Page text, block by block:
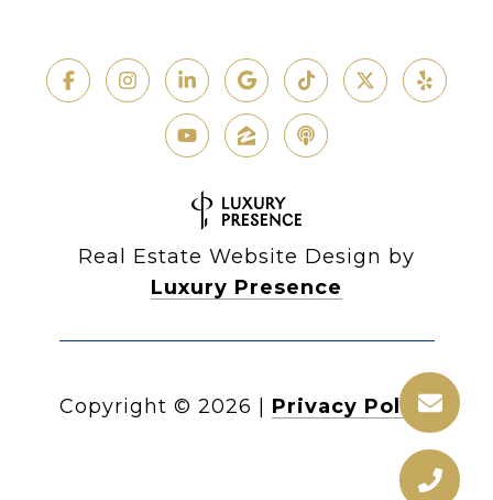
Real Estate Website Design by
Luxury Presence
Copyright © 2026 Privacy Policy